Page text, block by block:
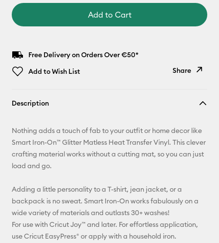
Add to Cart
Free Delivery on Orders Over €50*
Add to Wish List
Share
Pinterest
Description
Nothing adds a touch of fab to your outfit or home decor like
Smart Iron-On™ Glitter Matless Heat Transfer Vinyl. This clever
crafting material works without a cutting mat, so you can just
load and go.
Adding a little personality to a T-shirt, jean jacket, or a
backpack is no sweat. Smart Iron-On works fabulously on a
wide variety of materials and outlasts 30+ washes!
For use with Cricut Joy™ and later. For effortless application,
use Cricut EasyPress® or apply with a household iron.